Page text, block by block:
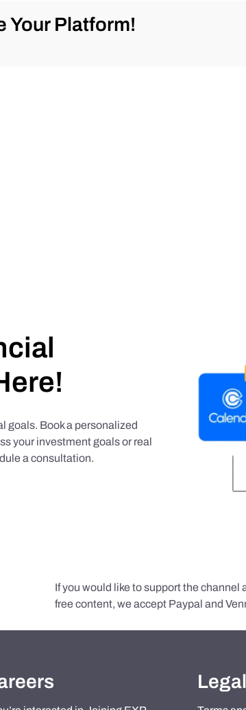
Your Platform!
goals. Book a personalized
your investment goals or real
a consultation.
If you would like to support the
free content, we accept Paypal and
Legal